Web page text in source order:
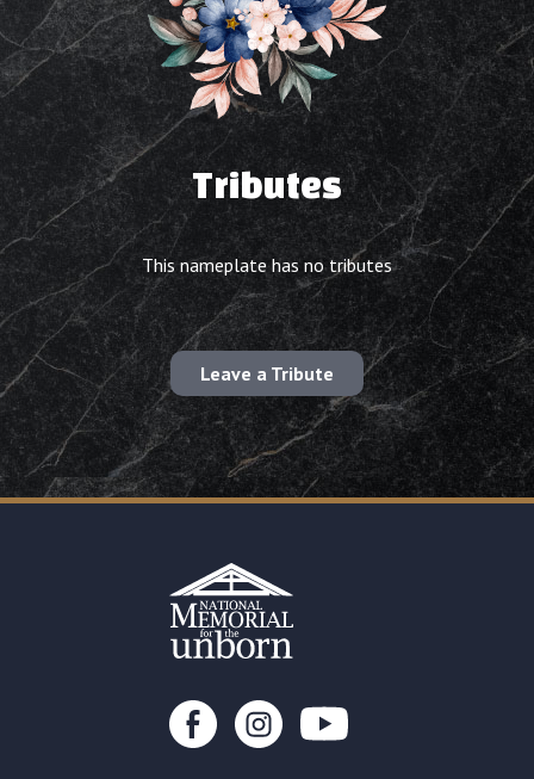
Tributes
This nameplate has no tributes
Leave a Tribute